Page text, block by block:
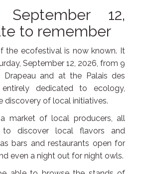
September 12,
to remember
the ecofestival is now known. It
September 12, 2026, from 9
Drapeau and at the Palais des
dedicated to ecology,
discovery of local initiatives.
market of local producers, all
to discover local flavors and
bars and restaurants open for
even a night out for night owls.